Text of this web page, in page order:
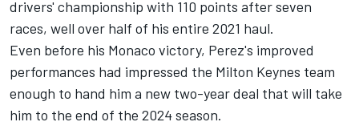
drivers' championship with 110 points after seven
races, well over half of his entire 2021 haul.
Even before his Monaco victory, Perez's improved
performances had impressed the Milton Keynes team
enough to hand him a new two-year deal that will take
him to the end of the 2024 season.